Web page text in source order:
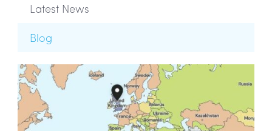
Latest News
Blog